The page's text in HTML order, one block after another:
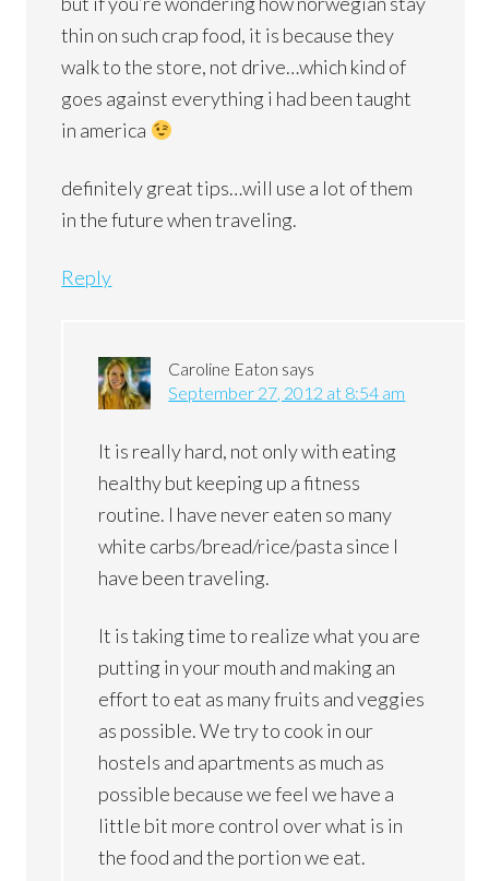
thin on such crap food, it is because they
walk to the store, not drive…which kind of
goes against everything i had been taught
in america
definitely great tips…will use a lot of them
in the future when traveling.
Reply
Caroline Eaton says
September 27, 2012 at 8:54 am
It is really hard, not only with eating
healthy but keeping up a fitness
routine. I have never eaten so many
white carbs/bread/rice/pasta since I
have been traveling.
It is taking time to realize what you are
putting in your mouth and making an
effort to eat as many fruits and veggies
as possible. We try to cook in our
hostels and apartments as much as
possible because we feel we have a
little bit more control over what is in
the food and the portion we eat.